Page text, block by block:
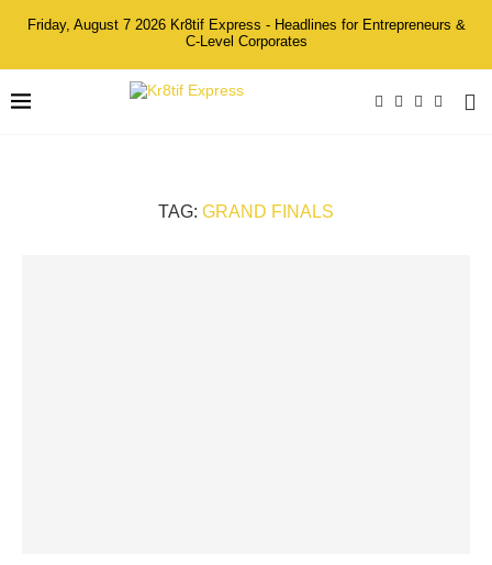
Friday, August 7 2026 Kr8tif Express - Headlines for Entrepreneurs &
C-Level Corporates
TAG: GRAND FINALS